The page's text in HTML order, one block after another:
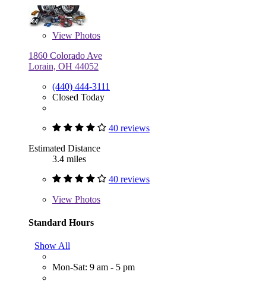
View Photos
1860 Colorado Ave
Lorain, OH 44052
(440) 444-3111
Closed Today
40 reviews
Estimated Distance
3.4 miles
40 reviews
View Photos
Standard Hours
Show All
Mon-Sat: 9 am - 5 pm